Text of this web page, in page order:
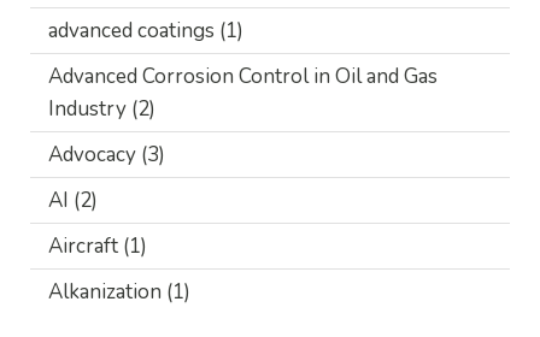
advanced coatings (1)
Advanced Corrosion Control in Oil and Gas
Industry (2)
Advocacy (3)
AI (2)
Aircraft (1)
Alkanization (1)